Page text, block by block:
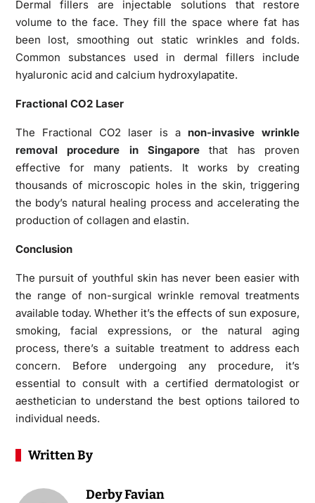
Dermal fillers are injectable solutions that restore
volume to the face. They fill the space where fat has
been lost, smoothing out static wrinkles and folds.
Common substances used in dermal fillers include
hyaluronic acid and calcium hydroxylapatite.
Fractional CO2 Laser
The Fractional CO2 laser is a non-invasive wrinkle
removal procedure in Singapore that has proven
effective for many patients. It works by creating
thousands of microscopic holes in the skin, triggering
the body’s natural healing process and accelerating the
production of collagen and elastin.
Conclusion
The pursuit of youthful skin has never been easier with
the range of non-surgical wrinkle removal treatments
available today. Whether it’s the effects of sun exposure,
smoking, facial expressions, or the natural aging
process, there’s a suitable treatment to address each
concern. Before undergoing any procedure, it’s
essential to consult with a certified dermatologist or
aesthetician to understand the best options tailored to
individual needs.
Written By
Derby Favian